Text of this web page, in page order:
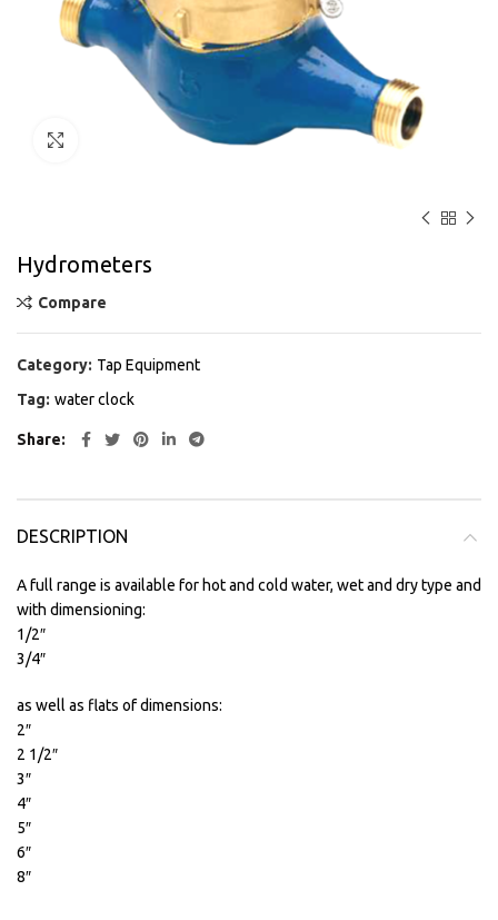
Hydrometers
Compare
Category: Tap Equipment
Tag: water clock
Share
DESCRIPTION
A full range is available for hot and cold water, wet and dry type and
with dimensioning:
1/2″
3/4″
as well as flats of dimensions:
2″
2 1/2″
3″
4″
5″
6″
8″